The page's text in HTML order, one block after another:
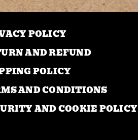
chosen
product
POLICY
AND REFUND
POLICY
AND CONDITIONS
AND COOKIE POLICY